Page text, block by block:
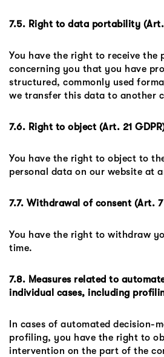
7.5. Right to data portability (Art.
You have the right to receive the
concerning you that you have
structured, commonly used
we transfer this data to another
7.6. Right to object (Art. 21
You have the right to object to
personal data on our website at
7.7. Withdrawal of consent (Art. 7
You have the right to withdraw
time.
7.8. Measures related to
individual cases, including
In cases of automated decision-
profiling, you have the right to
intervention on the part of the